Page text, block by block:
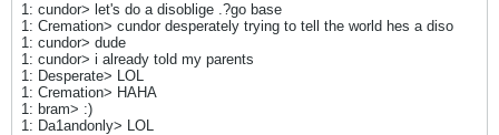
1: cundor> let's do a disoblige .?go base
1: Cremation> cundor desperately trying to tell the world hes a diso
1: cundor> dude
1: cundor> i already told my parents
1: Desperate> LOL
1: Cremation> HAHA
1: bram> :)
1: Da1andonly> LOL